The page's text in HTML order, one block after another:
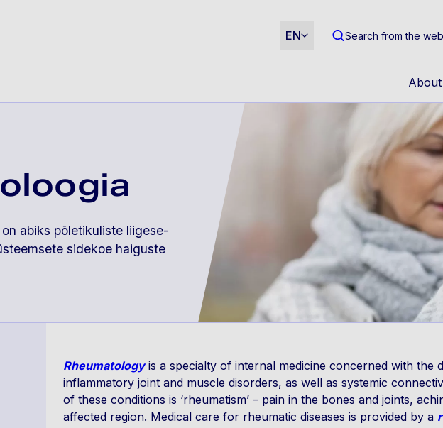
EN Search from the
abiks põletikuliste liigese-
sidekoe haiguste
Rheumatologyis a specialty of internal medicine concerned with the
inflammatory joint and muscle disorders, as well as systemic
of these conditions is ‘rheumatism’ – pain in the bones and joints,
affected region. Medical care for rheumatic diseases is provided by a